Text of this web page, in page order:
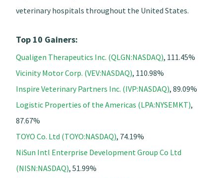
veterinary hospitals throughout the United States.
Top 10 Gainers:
Qualigen Therapeutics Inc. (QLGN:NASDAQ), 111.45%
Vicinity Motor Corp. (VEV:NASDAQ), 110.98%
Inspire Veterinary Partners Inc. (IVP:NASDAQ), 89.09%
Logistic Properties of the Americas (LPA:NYSEMKT),
87.67%
TOYO Co. Ltd (TOYO:NASDAQ), 74.19%
NiSun Intl Enterprise Development Group Co Ltd
(NISN:NASDAQ), 51.99%